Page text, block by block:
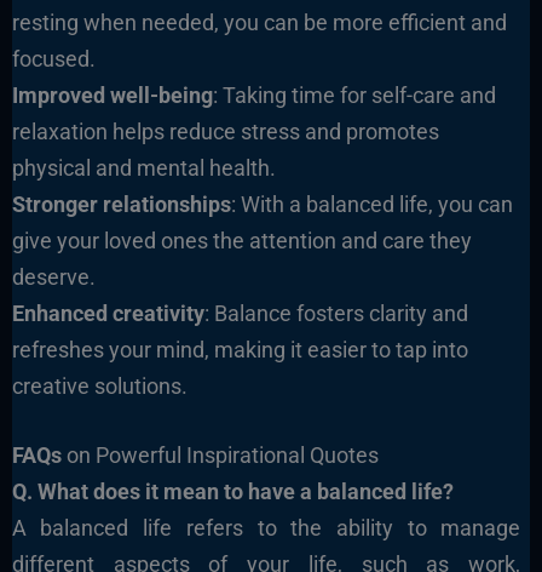
resting when needed, you can be more efficient and
focused.
Improved well-being: Taking time for self-care and
relaxation helps reduce stress and promotes
physical and mental health.
Stronger relationships: With a balanced life, you can
give your loved ones the attention and care they
deserve.
Enhanced creativity: Balance fosters clarity and
refreshes your mind, making it easier to tap into
creative solutions.
FAQson Powerful Inspirational Quotes
Q. What does it mean to have a balanced life?
A balanced life refers to the ability to manage
different aspects of your life, such as work,